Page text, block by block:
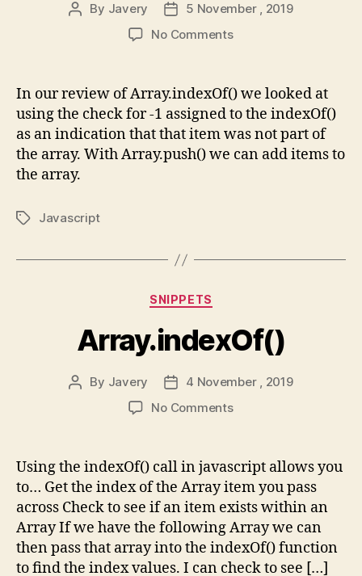
Post
By Javery
Post
date
5 November , 2019
No Commentson
In our review of Array.indexOf() we looked at
using the check for -1 assigned to the indexOf()
as an indication that that item was not part of
the array. With Array.push() we can add items to
the array.
TagsJavascript
Categories
SNIPPETS
Array.indexOf()
Post
By Javery
Post
date
4 November , 2019
No Commentson
Using the indexOf() call in javascript allows you
to… Get the index of the Array item you pass
across Check to see if an item exists within an
Array If we have the following Array we can
then pass that array into the indexOf() function
to find the index values. I can check to see […]